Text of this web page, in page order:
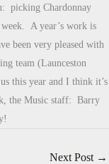
picking Chardonnay
A year’s work is
been very pleased with
team (Launceston
this year and I think it’s
the Music staff: Barry
Next Post →